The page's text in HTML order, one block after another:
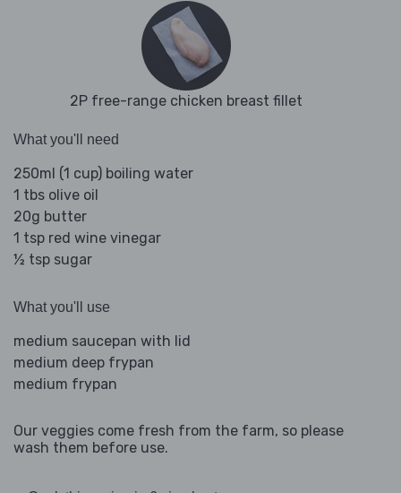
2P free-range chicken breast fillet
What you'll need
250ml (1 cup) boiling water
1 tbs olive oil
20g butter
1 tsp red wine vinegar
½ tsp sugar
What you'll use
medium saucepan with lid
medium deep frypan
medium frypan
Our veggies come fresh from the farm, so please
wash them before use.